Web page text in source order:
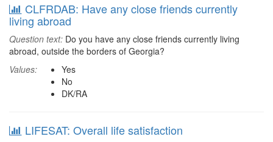
CLFRDAB: Have any close friends currently
living abroad
Question text: Do you have any close friends currently living
abroad, outside the borders of Georgia?
Values:
Yes
No
DK/RA
LIFESAT: Overall life satisfaction